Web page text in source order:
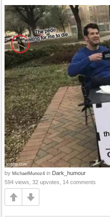
by MichaelMunoz4 in Dark_humour
594 views, 32 upvotes, 14 comments